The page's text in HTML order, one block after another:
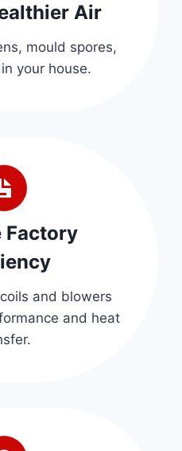
Air
mould spores,
your house.
Factory
and blowers
and heat